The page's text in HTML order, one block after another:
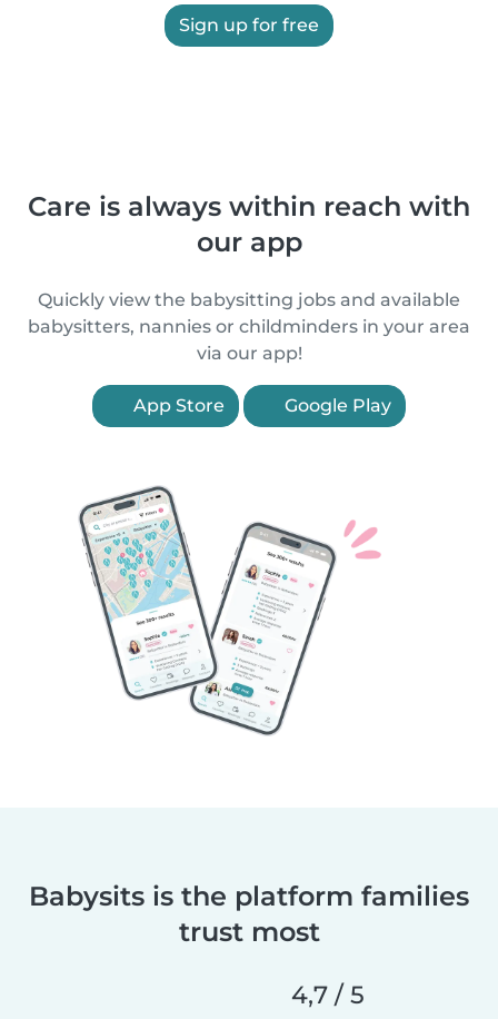
Sign up for free
Care is always within reach with
our app
Quickly view the babysitting jobs and available
babysitters, nannies or childminders in your area
via our app!
App Store Google Play
Babysits is the platform families
trust most
4,7 / 5